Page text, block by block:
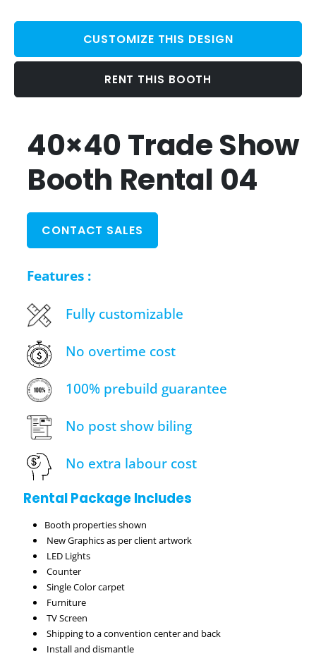
CUSTOMIZE THIS DESIGN
RENT THIS BOOTH
40×40 Trade Show
Booth Rental 04
CONTACT SALES
Features :
Fully customizable
No overtime cost
100% prebuild guarantee
No post show biling
No extra labour cost
Rental Package Includes
Booth properties shown
New Graphics as per client artwork
LED Lights
Counter
Single Color carpet
Furniture
TV Screen
Shipping to a convention center and back
Install and dismantle